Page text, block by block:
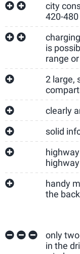
city
420-
is
range
2 large,
clearly
solid
handy
the
only
in the